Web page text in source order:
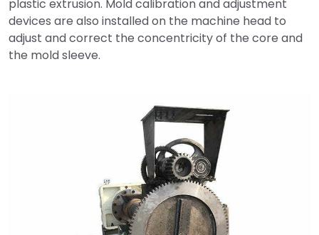
plastic extrusion. Mold calibration and adjustment
devices are also installed on the machine head to
adjust and correct the concentricity of the core and
the mold sleeve.